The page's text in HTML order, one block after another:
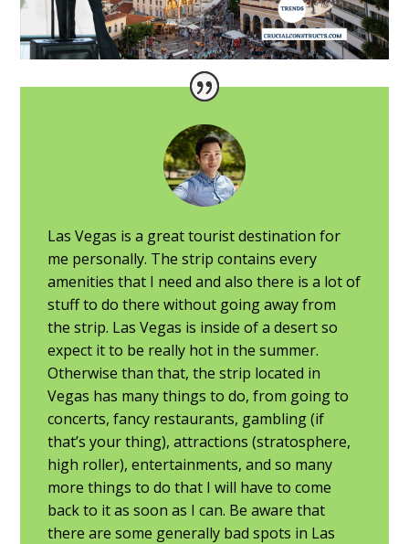
Las Vegas is a great tourist destination for
me personally. The strip contains every
amenities that I need and also there is a lot of
stuff to do there without going away from
the strip. Las Vegas is inside of a desert so
expect it to be really hot in the summer.
Otherwise than that, the strip located in
Vegas has many things to do, from going to
concerts, fancy restaurants, gambling (if
that’s your thing), attractions (stratosphere,
high roller), entertainments, and so many
more things to do that I will have to come
back to it as soon as I can. Be aware that
there are some generally bad spots in Las